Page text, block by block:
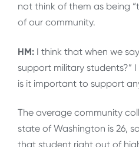
not think of them as being
of our community.
HM: I think that when we
support military students?” I
is it important to support
The average community
state of Washington is 26,
that student right out of